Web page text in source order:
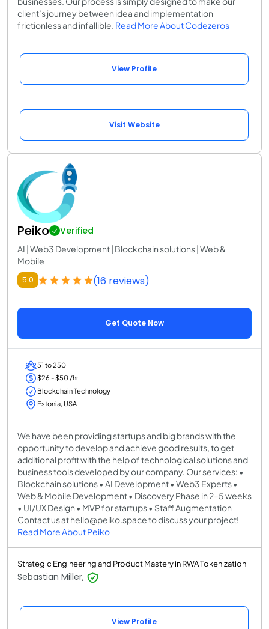
client’s journey between idea and implementation
frictionless and infallible. Read More About Codezeros
View Profile
Visit Website
Peiko Verified
AI | Web3 Development | Blockchain solutions | Web &
Mobile
5.0 (16 reviews)
Get Quote Now
51 to 250
$26 - $50 /hr
Blockchain Technology
Estonia, USA
We have been providing startups and big brands with the
opportunity to develop and achieve good results, to get
additional profit with the help of technological solutions and
business tools developed by our company. Our services: •
Blockchain solutions • AI Development • Web3 Experts •
Web & Mobile Development • Discovery Phase in 2-5 weeks
• UI/UX Design • MVP for startups • Staff Augmentation
Contact us at hello@peiko.space to discuss your project!
Read More About Peiko
Strategic Engineering and Product Mastery in RWA Tokenization
Sebastian Miller,
View Profile